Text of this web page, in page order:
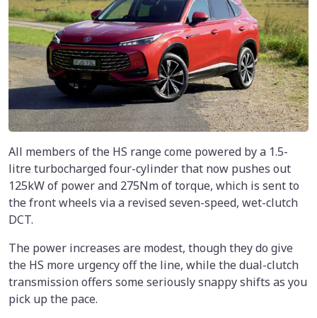
All members of the HS range come powered by a 1.5-
litre turbocharged four-cylinder that now pushes out
125kW of power and 275Nm of torque, which is sent to
the front wheels via a revised seven-speed, wet-clutch
DCT.
The power increases are modest, though they do give
the HS more urgency off the line, while the dual-clutch
transmission offers some seriously snappy shifts as you
pick up the pace.